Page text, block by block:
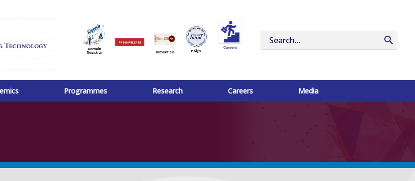
Search
for:
Programmes Research Careers Media